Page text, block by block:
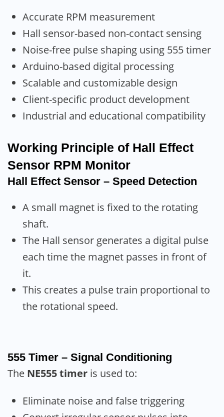
Accurate RPM measurement
Hall sensor-based non-contact sensing
Noise-free pulse shaping using 555 timer
Arduino-based digital processing
Scalable and customizable design
Client-specific product development
Industrial and educational compatibility
Working Principle of Hall Effect
Sensor RPM Monitor
Hall Effect Sensor – Speed Detection
A small magnet is fixed to the rotating
shaft.
The Hall sensor generates a digital pulse
each time the magnet passes in front of
it.
This creates a pulse train proportional to
the rotational speed.
555 Timer – Signal Conditioning
The NE555 timer is used to:
Eliminate noise and false triggering